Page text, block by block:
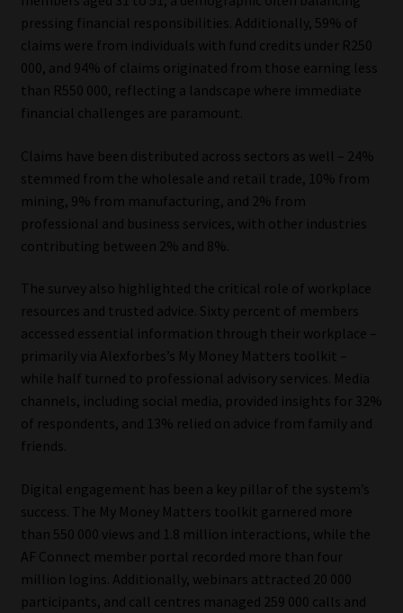
pressing financial responsibilities. Additionally, 59% of
claims were from individuals with fund credits under R250
000, and 94% of claims originated from those earning less
than R550 000, reflecting a landscape where immediate
financial challenges are paramount.
Claims have been distributed across sectors as well – 24%
stemmed from the wholesale and retail trade, 10% from
mining, 9% from manufacturing, and 2% from
professional and business services, with other industries
contributing between 2% and 8%.
The survey also highlighted the critical role of workplace
resources and trusted advice. Sixty percent of members
accessed essential information through their workplace –
primarily via Alexforbes’s My Money Matters toolkit –
while half turned to professional advisory services. Media
channels, including social media, provided insights for 32%
of respondents, and 13% relied on advice from family and
friends.
Digital engagement has been a key pillar of the system’s
success. The My Money Matters toolkit garnered more
than 550 000 views and 1.8 million interactions, while the
AF Connect member portal recorded more than four
million logins. Additionally, webinars attracted 20 000
participants, and call centres managed 259 000 calls and